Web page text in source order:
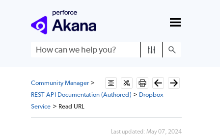
Skip To Main Content
Community Manager>
REST API Documentation (Authored) > Dropbox
Service > Read URL
Last updated:May 07, 2024